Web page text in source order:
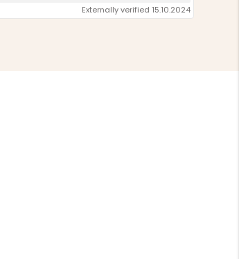
Externally verified 15.10.2024